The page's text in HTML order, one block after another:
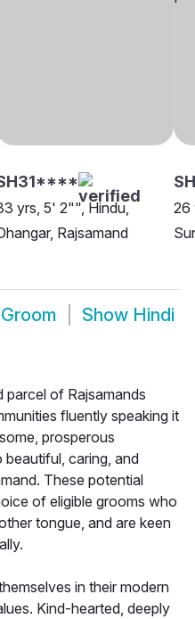
yrs, 5' 2"", Hindu,
Rajsamand
26
Show Hindi
parcel of Rajsamands
fluently speaking it
prosperous
caring, and
These potential
of eligible grooms who
tongue, and are keen
in their modern
Kind-hearted, deeply